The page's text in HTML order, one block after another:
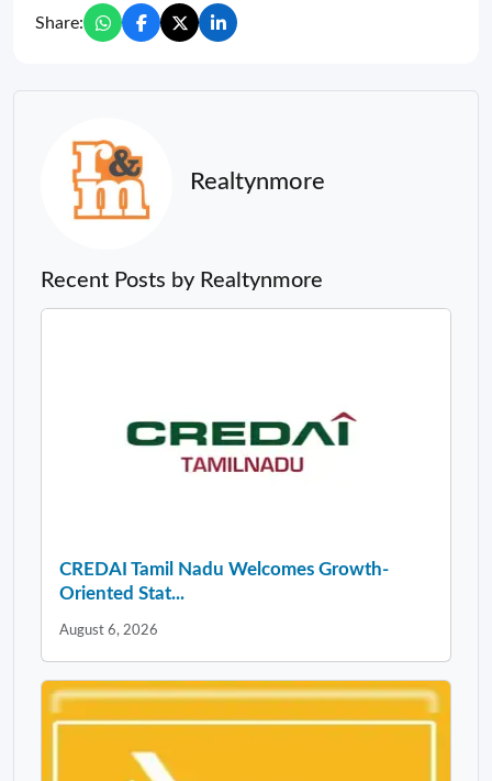
Share:
Realtynmore
Recent Posts by Realtynmore
CREDAI Tamil Nadu Welcomes Growth-
Oriented Stat...
August 6, 2026